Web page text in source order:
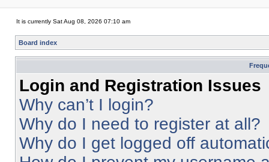
It is currently Sat Aug 08, 2026 07:10 am
Board index
Login and Registration Issues
Why can’t I login?
Why do I need to register at all?
Why do I get logged off